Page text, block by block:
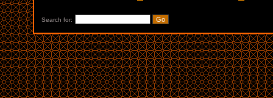
Search for: